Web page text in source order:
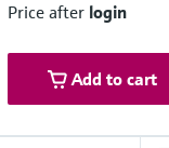
Price after login
Add to cart